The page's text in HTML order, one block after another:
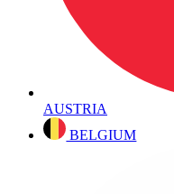
AUSTRIA
BELGIUM